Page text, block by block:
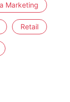
Marketing
Retail